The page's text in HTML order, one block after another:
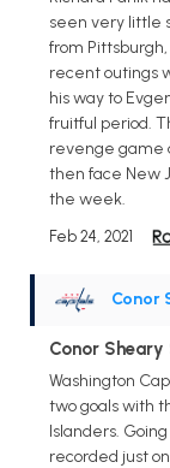
seen very little
from
recent outings
his way to
fruitful period.
revenge game
then face New
the week.
Feb 24, 2021
Conor
Conor
Washington
two goals with
Islanders.
recorded just